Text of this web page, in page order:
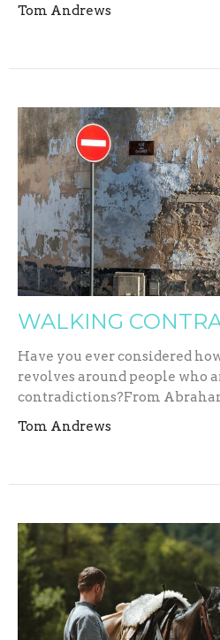
Tom Andrews
WALKING
Have you ever considered
revolves around people who
contradictions?From
Tom Andrews